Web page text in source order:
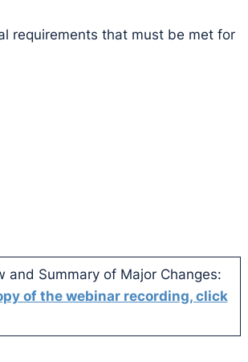
requirements that must be met for
and Summary of Major Changes:
of the webinar recording, click